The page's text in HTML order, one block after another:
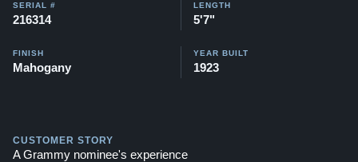
SERIAL #
216314
LENGTH
5'7"
FINISH
Mahogany
YEAR BUILT
1923
CUSTOMER STORY
A Grammy nominee's experience